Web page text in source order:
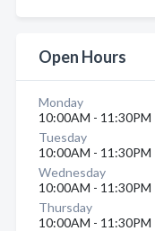
Open Hours
Monday
10:00AM - 11:30PM
Tuesday
10:00AM - 11:30PM
Wednesday
10:00AM - 11:30PM
Thursday
10:00AM - 11:30PM